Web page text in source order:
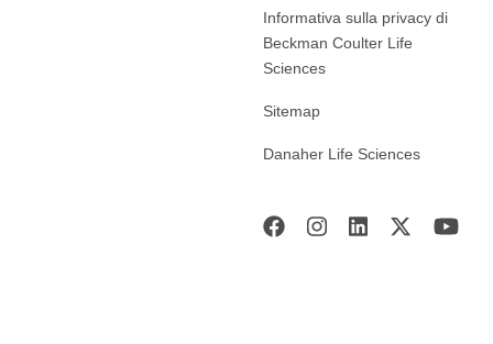
Informativa sulla privacy di
Beckman Coulter Life
Sciences
Sitemap
Danaher Life Sciences